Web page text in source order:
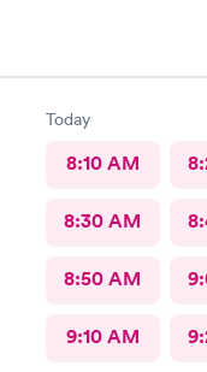
Today
8:10 AM
8:30 AM
8:50 AM
9:10 AM